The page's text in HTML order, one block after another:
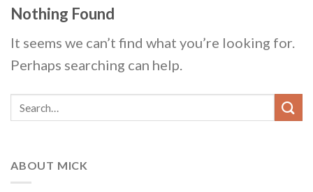
Nothing Found
It seems we can’t find what you’re looking for.
Perhaps searching can help.
ABOUT MICK